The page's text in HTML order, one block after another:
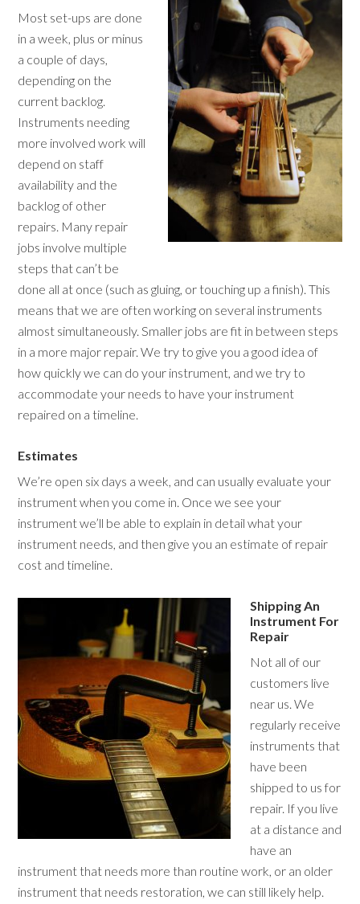
Most set-ups are done
in a week, plus or minus
a couple of days,
depending on the
current backlog.
Instruments needing
more involved work will
depend on staff
availability and the
backlog of other
repairs. Many repair
jobs involve multiple
steps that can’t be
done all at once (such as gluing, or touching up a finish). This
means that we are often working on several instruments
almost simultaneously. Smaller jobs are fit in between steps
in a more major repair. We try to give you a good idea of
how quickly we can do your instrument, and we try to
accommodate your needs to have your instrument
repaired on a timeline.
Estimates
We’re open six days a week, and can usually evaluate your
instrument when you come in. Once we see your
instrument we’ll be able to explain in detail what your
instrument needs, and then give you an estimate of repair
cost and timeline.
Shipping An
Instrument For
Repair
Not all of our
customers live
near us. We
regularly receive
instruments that
have been
shipped to us for
repair. If you live
at a distance and
have an
instrument that needs more than routine work, or an older
instrument that needs restoration, we can still likely help.